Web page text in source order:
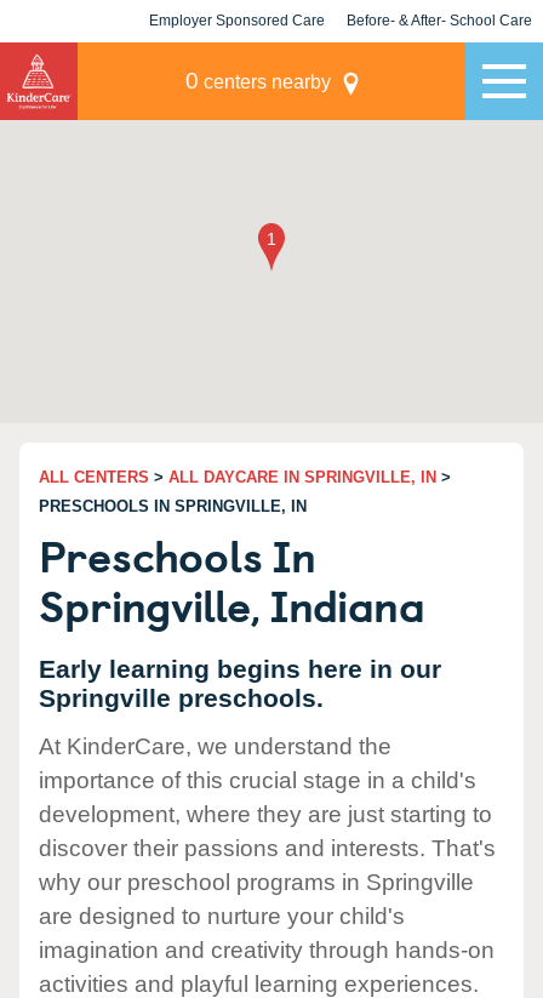
Employer Sponsored Care Before- & After- School Care
0 centers nearby
ALL CENTERS > ALL DAYCARE IN SPRINGVILLE, IN >
PRESCHOOLS IN SPRINGVILLE, IN
Preschools In
Springville, Indiana
Early learning begins here in our
Springville preschools.
At KinderCare, we understand the
importance of this crucial stage in a child's
development, where they are just starting to
discover their passions and interests. That's
why our preschool programs in Springville
are designed to nurture your child's
imagination and creativity through hands-on
activities and playful learning experiences.